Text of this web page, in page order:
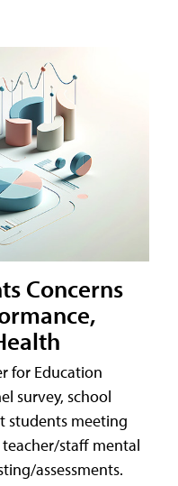
Concerns
for Education
survey, school
students meeting
staff mental
assessments.